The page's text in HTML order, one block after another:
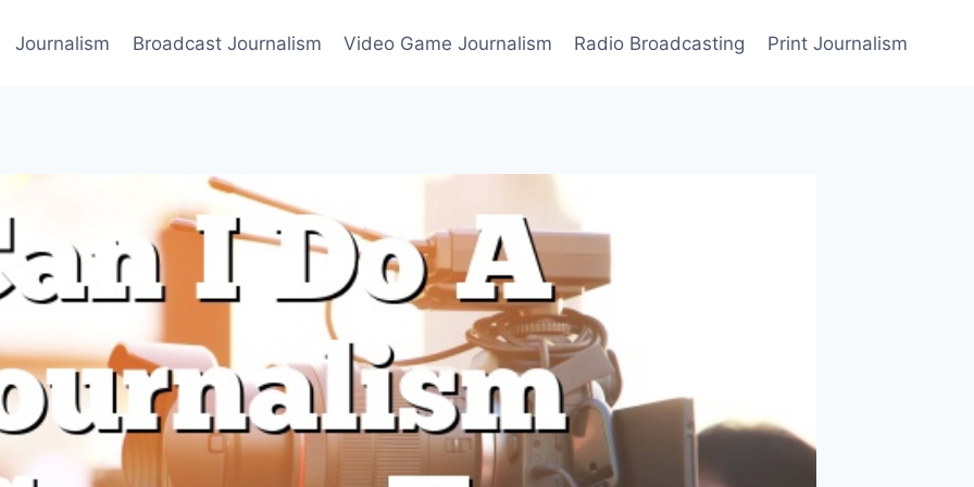
Journalism Broadcast Journalism Video Game Journalism Radio Broadcasting Print Journalism